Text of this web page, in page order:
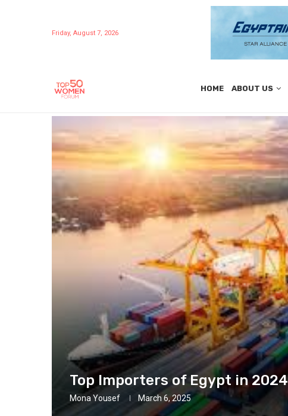
Friday, August 7, 2026
HOME ABOUT US
Top Importers of Egypt in 2024
Mona Yousef March 6, 2025